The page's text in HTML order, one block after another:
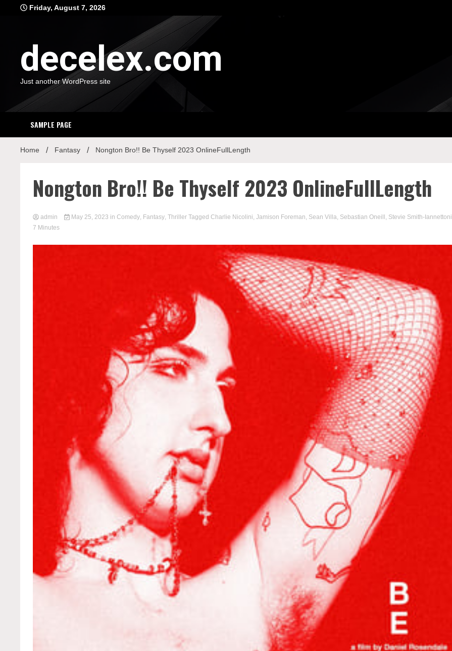
Friday, August 7, 2026
decelex.com
Just another WordPress site
SAMPLE PAGE
Home Fantasy Nongton Bro!! Be Thyself 2023 OnlineFullLength
Nongton Bro!! Be Thyself 2023 OnlineFullLength
admin May 25, 2023 in Comedy, Fantasy, Thriller Tagged Charlie Nicolini, Jamison Foreman, Sean Villa, Sebastian Oneill , Stevie Smith-Iannettoni
7 Minutes